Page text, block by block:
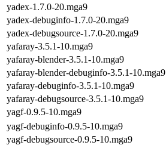
yadex-1.7.0-20.mga9
yadex-debuginfo-1.7.0-20.mga9
yadex-debugsource-1.7.0-20.mga9
yafaray-3.5.1-10.mga9
yafaray-blender-3.5.1-10.mga9
yafaray-blender-debuginfo-3.5.1-10.mga9
yafaray-debuginfo-3.5.1-10.mga9
yafaray-debugsource-3.5.1-10.mga9
yagf-0.9.5-10.mga9
yagf-debuginfo-0.9.5-10.mga9
yagf-debugsource-0.9.5-10.mga9